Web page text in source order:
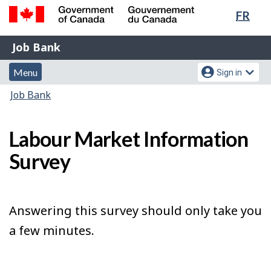
Skip
content
Switch
HTML
FR
Government
of
Canada
Gouvernement
du
Job
Bank
Job Bank
Menu
and
search
Menu
Account
menu
Sign in
You
here:
Job Bank
Labour Market Information
Survey
Answering this survey should only take you
a few minutes.